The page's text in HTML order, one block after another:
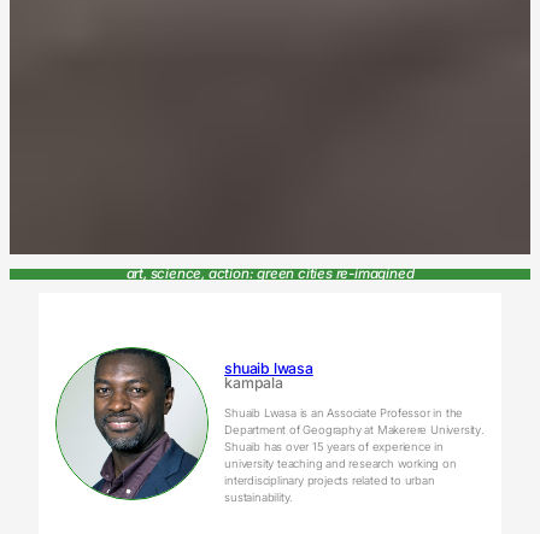
art, science, action: green cities re-imagined
shuaib lwasa
kampala
Shuaib Lwasa is an Associate Professor in the
Department of Geography at Makerere University.
Shuaib has over 15 years of experience in
university teaching and research working on
interdisciplinary projects related to urban
sustainability.